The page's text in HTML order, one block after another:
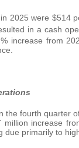
in 2025 were $514
in a cash
increase from
the fourth quarter
million increase
due primarily to